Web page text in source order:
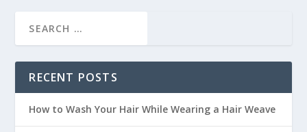
RECENT POSTS
How to Wash Your Hair While Wearing a Hair Weave